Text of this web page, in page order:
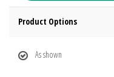
Product Options
As shown